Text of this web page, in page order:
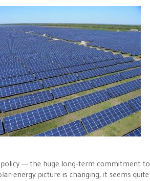
— the huge long-term commitment to
energy picture is changing, it seems quite